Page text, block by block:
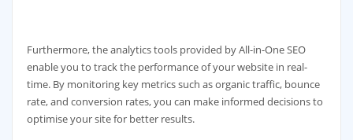
Furthermore, the analytics tools provided by All-in-One SEO
enable you to track the performance of your website in real-
time. By monitoring key metrics such as organic traffic, bounce
rate, and conversion rates, you can make informed decisions to
optimise your site for better results.